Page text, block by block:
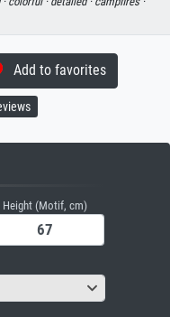
Add to favorites
Height (Motif, cm)